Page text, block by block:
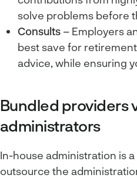
solve problems before
Consults – Employers
best save for
advice, while ensuring
Bundled providers
administrators
In-house administration is
outsource the